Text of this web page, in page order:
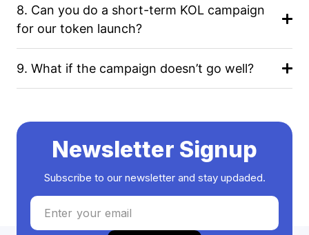
8. Can you do a short-term KOL campaign
for our token launch?
9. What if the campaign doesn’t go well?
Newsletter Signup
Subscribe to our newsletter and stay updaded.